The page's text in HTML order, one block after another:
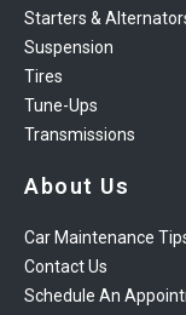
Starters &
Suspension
Tires
Tune-Ups
Transmissions
About Us
Car Maintenance
Contact Us
Schedule An